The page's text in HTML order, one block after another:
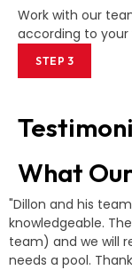
Work with our
according to your
STEP 3
What
"Dillon and his
knowledgeable.
team) and we will
needs a pool.